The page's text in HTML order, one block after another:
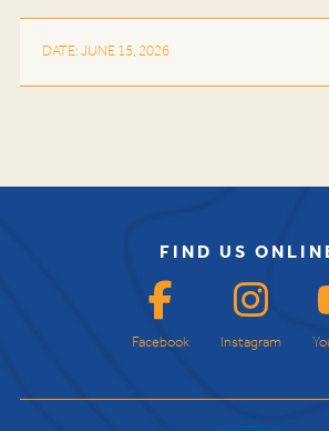
DATE: JUNE 15, 2026
FIND US
Facebook Instagram